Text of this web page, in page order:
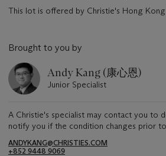
This lot is offered by Christie's Hong
Brought to you by
Andy Kang (康心恩)
Junior Specialist
A Christie's specialist may contact you to
notify you if the condition changes prior
ANDYKANG@CHRISTIES.COM
+852 9448 9069